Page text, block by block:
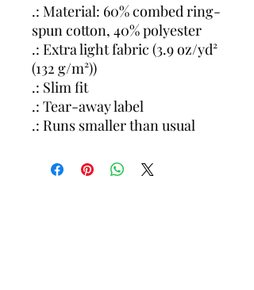
.: Material: 60% combed ring-
spun cotton, 40% polyester
.: Extra light fabric (3.9 oz/yd²
(132 g/m²))
.: Slim fit
.: Tear-away label
.: Runs smaller than usual